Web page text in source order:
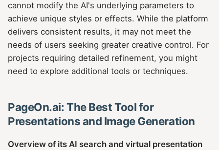
cannot modify the AI's underlying parameters to
achieve unique styles or effects. While the platform
delivers consistent results, it may not meet the
needs of users seeking greater creative control. For
projects requiring detailed refinement, you might
need to explore additional tools or techniques.
PageOn.ai: The Best Tool for
Presentations and Image Generation
Overview of its AI search and virtual presentation